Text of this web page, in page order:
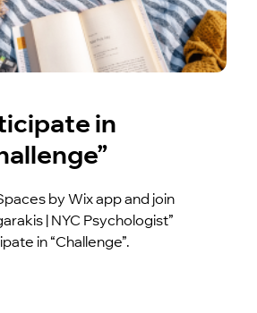
in
by Wix app and join
| NYC Psychologist”
in “Challenge”.